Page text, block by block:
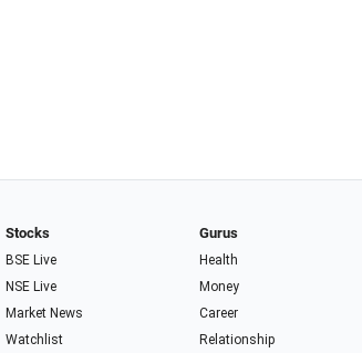
Stocks
BSE Live
NSE Live
Market News
Watchlist
Gurus
Health
Money
Career
Relationship